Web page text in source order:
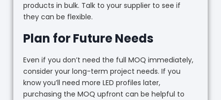
products in bulk. Talk to your supplier to see if
they can be flexible.
Plan for Future Needs
Even if you don’t need the full MOQ immediately,
consider your long-term project needs. If you
know you’ll need more LED profiles later,
purchasing the MOQ upfront can be helpful to